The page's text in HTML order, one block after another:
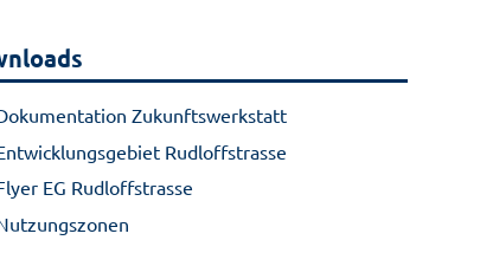
Zukunftswerkstatt
Rudloffstrasse
EG Rudloffstrasse